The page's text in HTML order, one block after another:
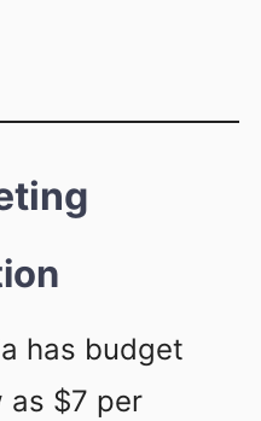
has budget
as $7 per